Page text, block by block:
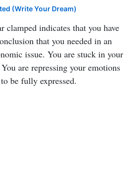
(Write Your Dream)
clamped indicates that you have
that you needed in an
issue. You are stuck in your
are repressing your emotions
be fully expressed.